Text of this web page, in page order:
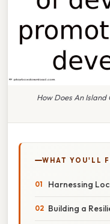
How Does An
WHAT YOU'LL
Harnessing
Building a